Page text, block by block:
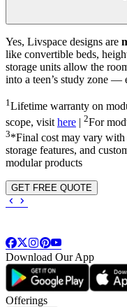
Yes, Livspace designs are
like convertible beds,
storage units allow the
into a teen’s study zone —
1Lifetime warranty on
scope, visit here | 2For
3*Final cost may vary with
storage features, and
modular products
GET FREE QUOTE
Download Our App
Offerings